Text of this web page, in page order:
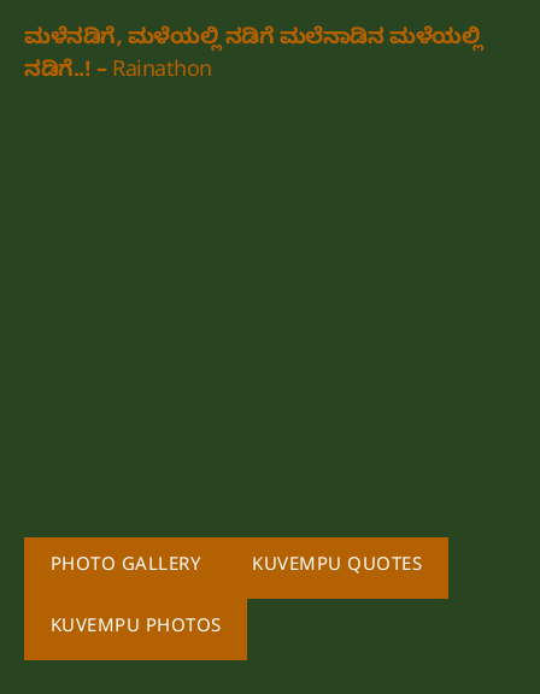
ಮಳೆನಡಿಗೆ, ಮಳೆಯಲ್ಲಿ ನಡಿಗೆ ಮಲೆನಾಡಿನ ಮಳೆಯಲ್ಲಿ
ನಡಿಗೆ..! – Rainathon
PHOTO GALLERY KUVEMPU QUOTES
KUVEMPU PHOTOS